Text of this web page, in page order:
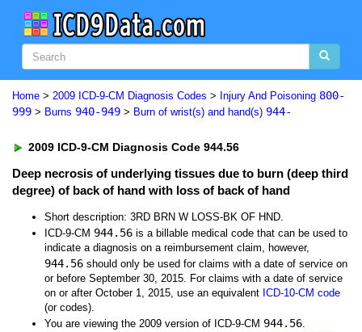
Home > 2009 ICD-9-CM Diagnosis Codes > Injury And Poisoning 800-
999 > Burns 940-949 > Burn of wrist(s) and hand(s) 944-
2009 ICD-9-CM Diagnosis Code 944.56
Deep necrosis of underlying tissues due to burn (deep third
degree) of back of hand with loss of back of hand
Short description: 3RD BRN W LOSS-BK OF HND.
ICD-9-CM 944.56 is a billable medical code that can be used to
indicate a diagnosis on a reimbursement claim, however,
944.56 should only be used for claims with a date of service on
or before September 30, 2015. For claims with a date of service
on or after October 1, 2015, use an equivalent ICD-10-CM code
(or codes).
You are viewing the 2009 version of ICD-9-CM 944.56.